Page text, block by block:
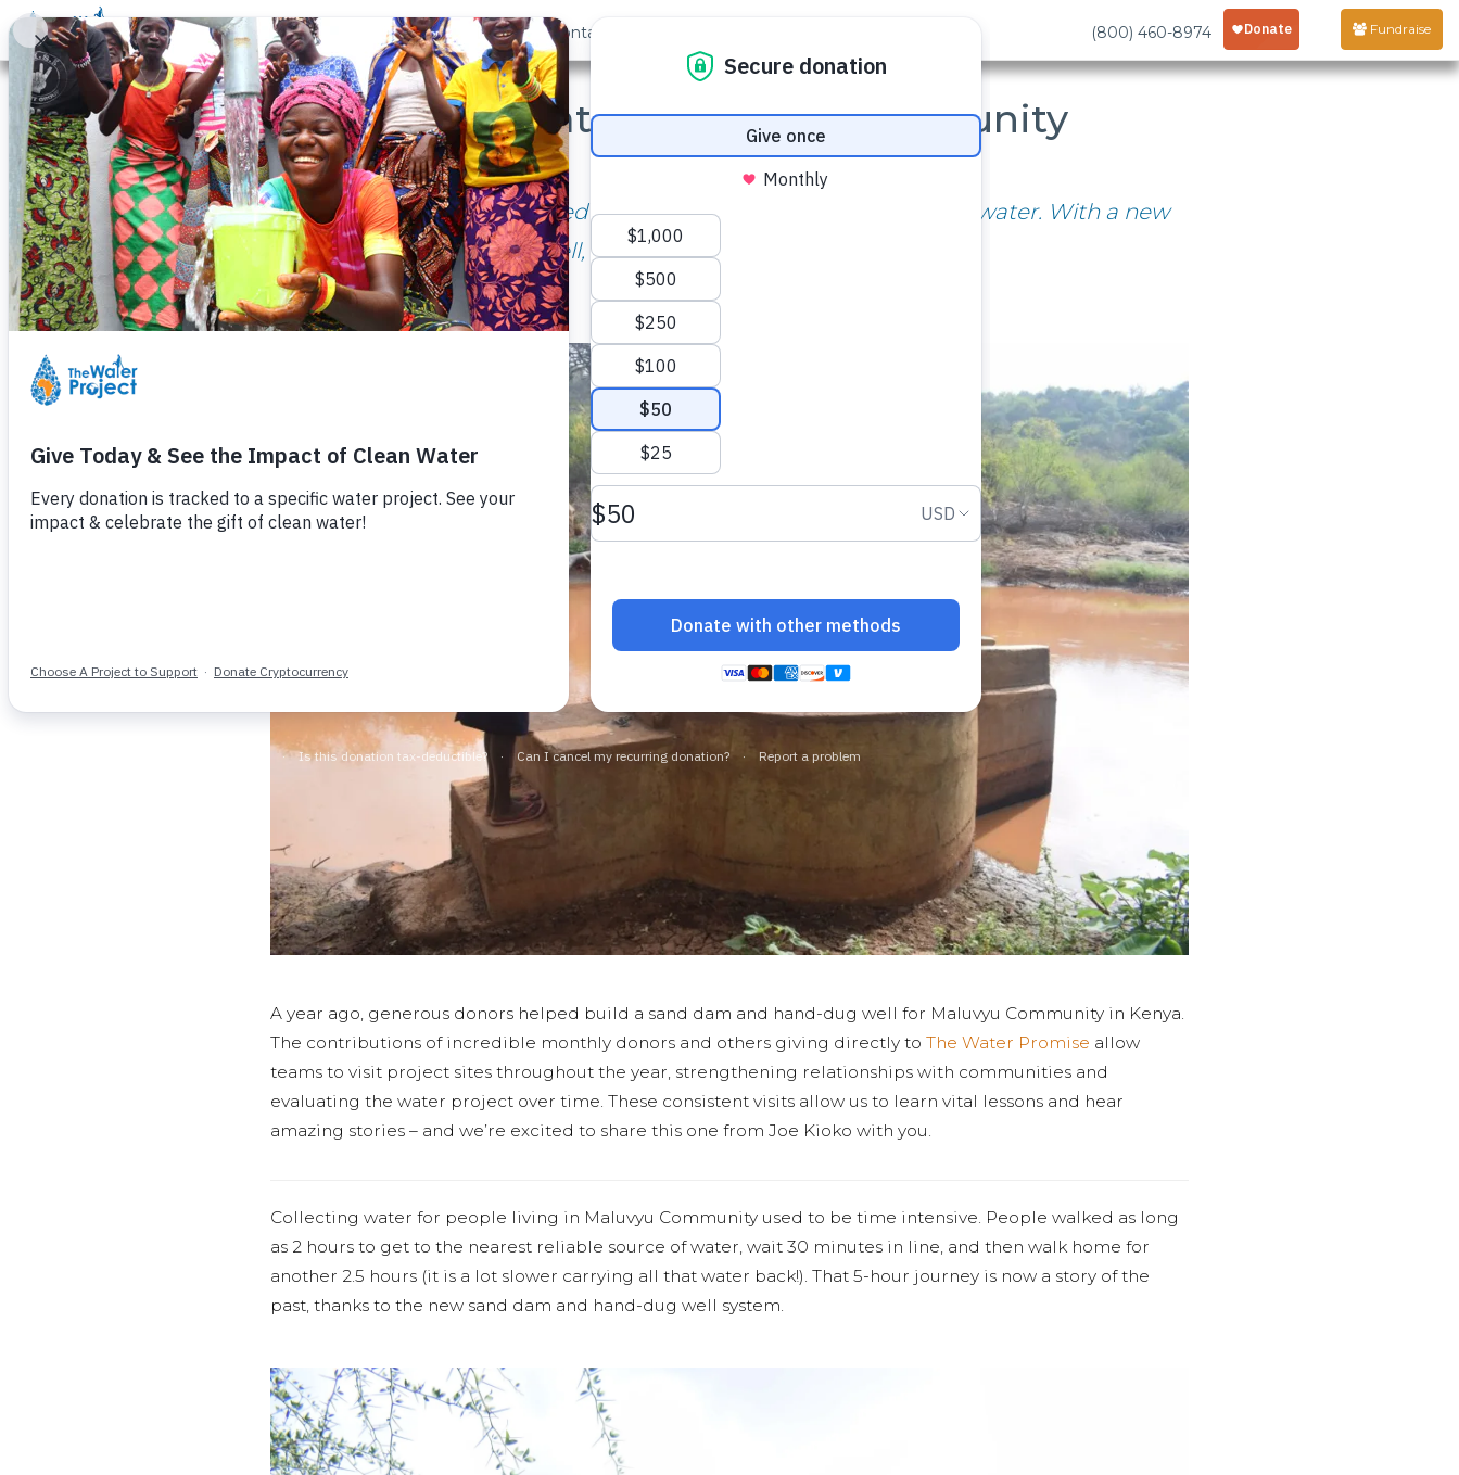
Donate Learn Take Action Our Work About Us Contact (800) 460-8974 Fundraise
A Year Later: Maluvyu Community
Community members used to have to walk up to 2 hours to get water. With a new
well, they walk less than 10 minutes!
A year ago, generous donors helped build a sand dam and hand-dug well for Maluvyu Community in Kenya.
The contributions of incredible monthly donors and others giving directly to The Water Promise allow
teams to visit project sites throughout the year, strengthening relationships with communities and
evaluating the water project over time. These consistent visits allow us to learn vital lessons and hear
amazing stories – and we’re excited to share this one from Joe Kioko with you.
Collecting water for people living in Maluvyu Community used to be time intensive. People walked as long
as 2 hours to get to the nearest reliable source of water, wait 30 minutes in line, and then walk home for
another 2.5 hours (it is a lot slower carrying all that water back!). That 5-hour journey is now a story of the
past, thanks to the new sand dam and hand-dug well system.